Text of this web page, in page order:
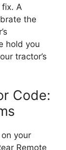
A
the
hold you
tractor’s
Code:
your
Remote